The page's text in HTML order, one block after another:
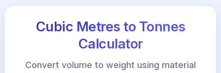
Cubic Metres to Tonnes
Calculator
Convert volume to weight using material